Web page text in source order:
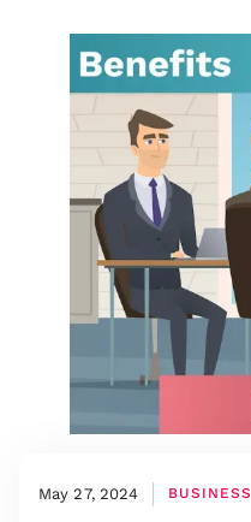
May 27, 2024 BUSINESS